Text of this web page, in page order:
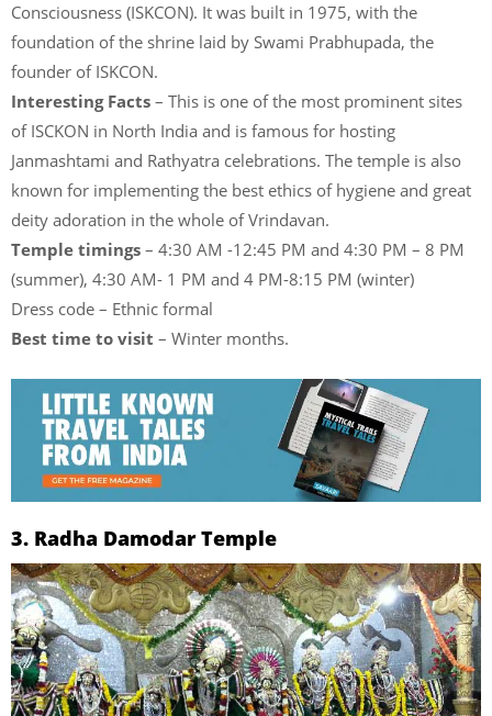
Consciousness (ISKCON). It was built in 1975, with the
foundation of the shrine laid by Swami Prabhupada, the
founder of ISKCON.
Interesting Facts – This is one of the most prominent sites
of ISCKON in North India and is famous for hosting
Janmashtami and Rathyatra celebrations. The temple is also
known for implementing the best ethics of hygiene and great
deity adoration in the whole of Vrindavan.
Temple timings – 4:30 AM -12:45 PM and 4:30 PM – 8 PM
(summer), 4:30 AM- 1 PM and 4 PM-8:15 PM (winter)
Dress code – Ethnic formal
Best time to visit – Winter months.
3. Radha Damodar Temple